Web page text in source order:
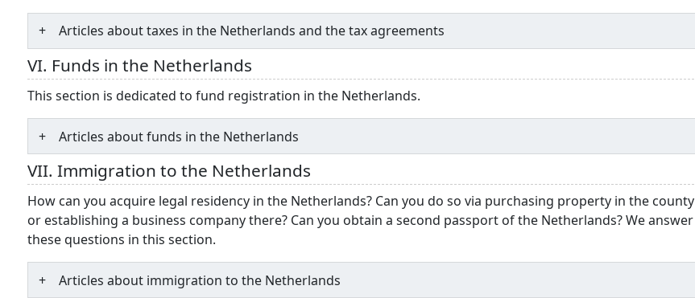
Articles about taxes in the Netherlands and the tax agreements
VI. Funds in the Netherlands
This section is dedicated to fund registration in the Netherlands.
Articles about funds in the Netherlands
VII. Immigration to the Netherlands
How can you acquire legal residency in the Netherlands? Can you do so via purchasing property in the county
or establishing a business company there? Can you obtain a second passport of the Netherlands? We answer
these questions in this section.
Articles about immigration to the Netherlands